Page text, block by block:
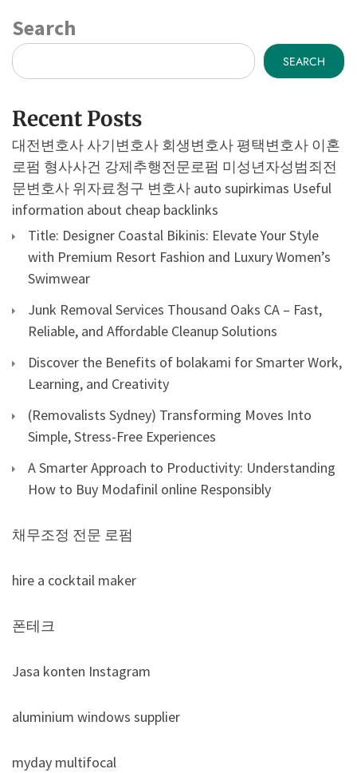
Search
SEARCH
Recent Posts
대전변호사 사기변호사 회생변호사 평택변호사 이혼
로펌 형사사건 강제추행전문로펌 미성년자성범죄전
문변호사 위자료청구 변호사 auto supirkimas Useful
information about cheap backlinks
Title: Designer Coastal Bikinis: Elevate Your Style
with Premium Resort Fashion and Luxury Women’s
Swimwear
Junk Removal Services Thousand Oaks CA – Fast,
Reliable, and Affordable Cleanup Solutions
Discover the Benefits of bolakami for Smarter Work,
Learning, and Creativity
(Removalists Sydney) Transforming Moves Into
Simple, Stress-Free Experiences
A Smarter Approach to Productivity: Understanding
How to Buy Modafinil online Responsibly
채무조정 전문 로펌
hire a cocktail maker
폰테크
Jasa konten Instagram
aluminium windows supplier
myday multifocal